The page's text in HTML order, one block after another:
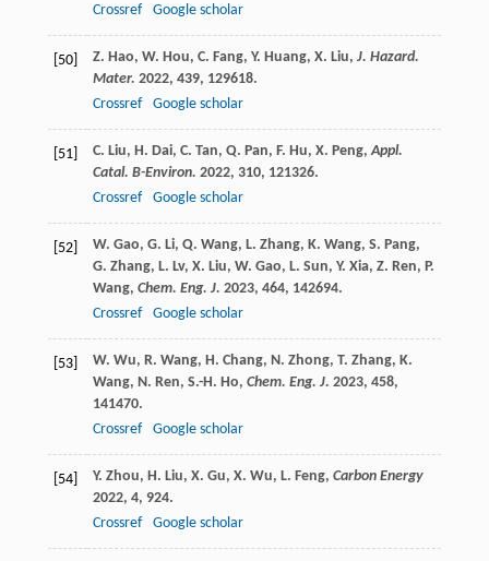
Crossref
Google scholar
[50] Z. Hao, W. Hou, C. Fang, Y. Huang, X. Liu, J. Hazard.
Mater. 2022, 439, 129618.
Crossref
Google scholar
[51] C. Liu, H. Dai, C. Tan, Q. Pan, F. Hu, X. Peng,Appl.
Catal. B-Environ. 2022, 310, 121326.
Crossref
Google scholar
[52] W. Gao, G. Li, Q. Wang, L. Zhang, K. Wang, S. Pang,
G. Zhang, L. Lv, X. Liu, W. Gao, L. Sun, Y. Xia, Z. Ren, P.
Wang, Chem. Eng. J. 2023, 464, 142694.
Crossref
Google scholar
[53] W. Wu, R. Wang, H. Chang, N. Zhong, T. Zhang, K.
Wang, N. Ren, S.-H. Ho, Chem. Eng. J. 2023, 458,
141470.
Crossref
Google scholar
[54] Y. Zhou, H. Liu, X. Gu, X. Wu, L. Feng, Carbon Energy
2022, 4, 924.
Crossref
Google scholar